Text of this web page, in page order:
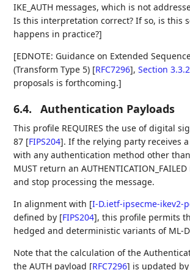
IKE_AUTH messages, which is not
Is this interpretation correct? If so, is this
happens in practice?]
[EDNOTE: Guidance on Extended
(Transform Type 5) [RFC7296],Section 3.3.2
proposals is forthcoming.]
6.4. Authentication Payloads
This profile REQUIRES the use of digital
87 [FIPS204]. If the relying party receives
with any authentication method other
MUST return an
and stop processing the message.
In alignment with [I-D.ietf-ipsecme-ikev2-
defined by [FIPS204], this profile permits
hedged and deterministic variants of ML-
Note that the calculation of the
the AUTH payload [RFC7296] is updated by